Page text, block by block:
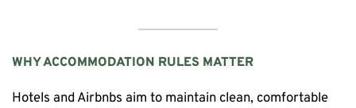
WHY ACCOMMODATION RULES MATTER
Hotels and Airbnbs aim to maintain clean, comfortable